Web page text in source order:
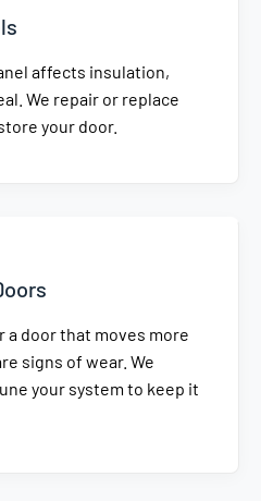
affects insulation,
We repair or replace
your door.
a door that moves more
signs of wear. We
your system to keep it